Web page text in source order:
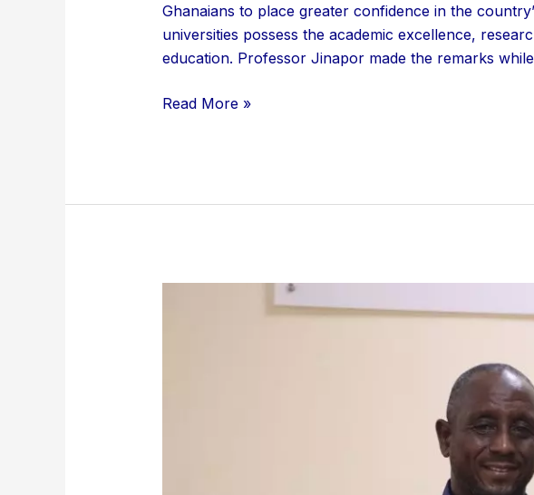
Ghanaians to place greater confidence in the
universities possess the academic excellence,
education. Professor Jinapor made the remarks
Read More »
Appointed Vice-